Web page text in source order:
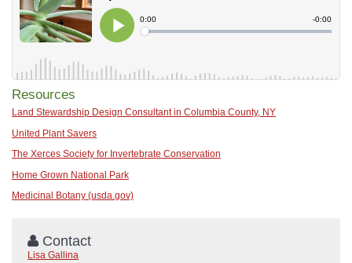
Resources
Land Stewardship Design Consultant in Columbia County, NY
United Plant Savers
The Xerces Society for Invertebrate Conservation
Home Grown National Park
Medicinal Botany (usda.gov)
Contact
Lisa Gallina